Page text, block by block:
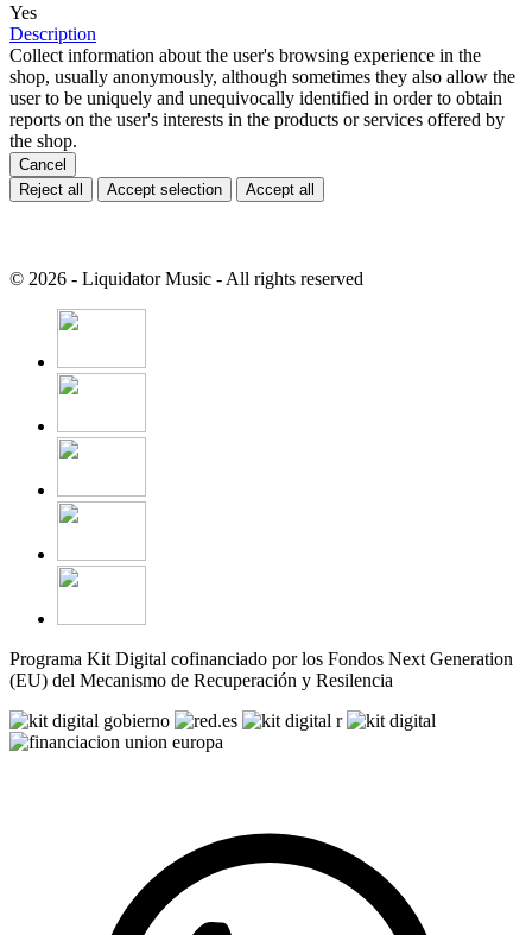
Yes
Description
Collect information about the user's browsing experience in the
shop, usually anonymously, although sometimes they also allow the
user to be uniquely and unequivocally identified in order to obtain
reports on the user's interests in the products or services offered by
the shop.
Cancel
Reject all
Accept selection Accept all
© 2026 - Liquidator Music - All rights reserved
Programa Kit Digital cofinanciado por los Fondos Next Generation
(EU) del Mecanismo de Recuperación y Resilencia